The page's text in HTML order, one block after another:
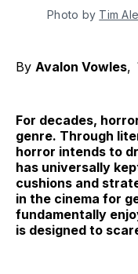
Photo by Tim
By Avalon Vowles,
For decades,
genre. Through
horror intends to
has universally
cushions and
in the cinema for
fundamentally
is designed to